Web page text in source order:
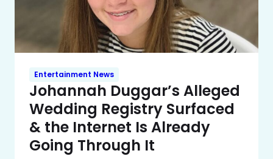
Entertainment News
Johannah Duggar’s Alleged
Wedding Registry Surfaced
& the Internet Is Already
Going Through It